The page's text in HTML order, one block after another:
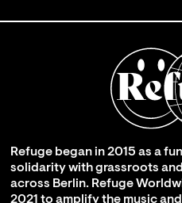
Refuge began in 2015 as a
solidarity with grassroots
across Berlin. Refuge
2021 to amplify the music